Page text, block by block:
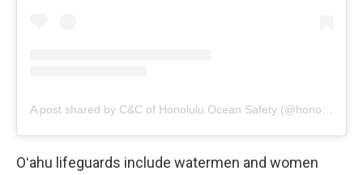
A post shared by C&C of Honolulu Ocean Safety (@honoluluoceansafety)
Oʻahu lifeguards include watermen and women